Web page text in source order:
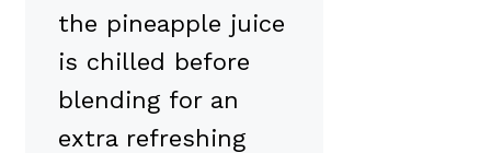
the pineapple juice
is chilled before
blending for an
extra refreshing